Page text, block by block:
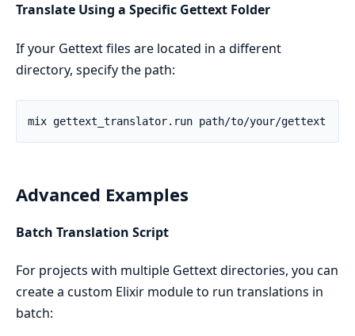
Translate Using a Specific Gettext Folder
If your Gettext files are located in a different
directory, specify the path:
Advanced Examples
Batch Translation Script
For projects with multiple Gettext directories, you can
create a custom Elixir module to run translations in
batch: